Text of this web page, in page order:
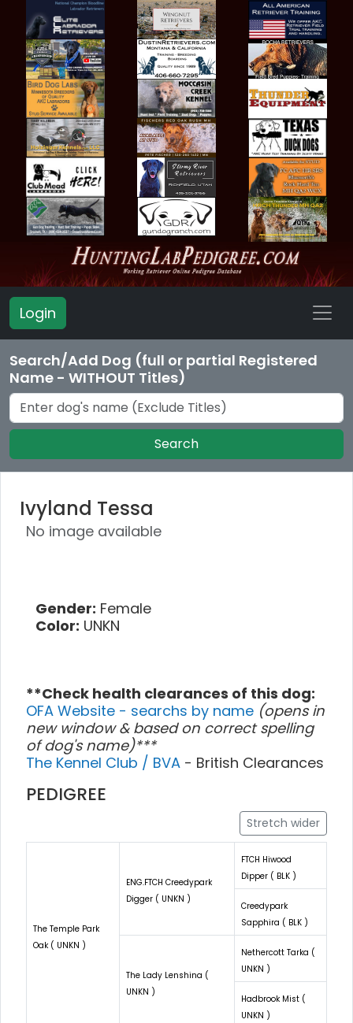
Login
Search/Add Dog (full or partial Registered
Name - WITHOUT Titles)
Search
Ivyland Tessa
No image available
Gender: Female
Color: UNKN
**Check health clearances of this dog:
OFA Website - searchs by name (opens in
new window & based on correct spelling
of dog's name)***
The Kennel Club / BVA - British Clearances
PEDIGREE
Stretch wider
The Temple Park
Oak ( UNKN )
ENG.FTCH Creedypark
Digger ( UNKN )
FTCH Hiwood
Dipper ( BLK )
Creedypark
Sapphira ( BLK )
The Lady Lenshina (
UNKN )
Nethercott Tarka (
UNKN )
Hadbrook Mist (
UNKN )